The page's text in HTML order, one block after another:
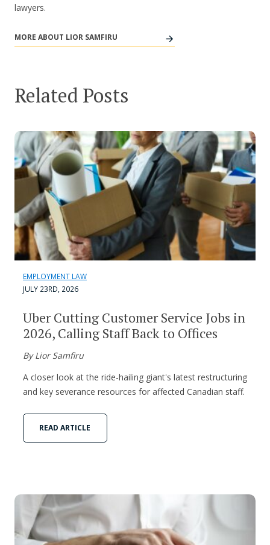
lawyers.
MORE ABOUT LIOR SAMFIRU
Related Posts
EMPLOYMENT LAW
JULY 23RD, 2026
Uber Cutting Customer Service Jobs in
2026, Calling Staff Back to Offices
By Lior Samfiru
A closer look at the ride-hailing giant's latest restructuring
and key severance resources for affected Canadian staff.
READ ARTICLE